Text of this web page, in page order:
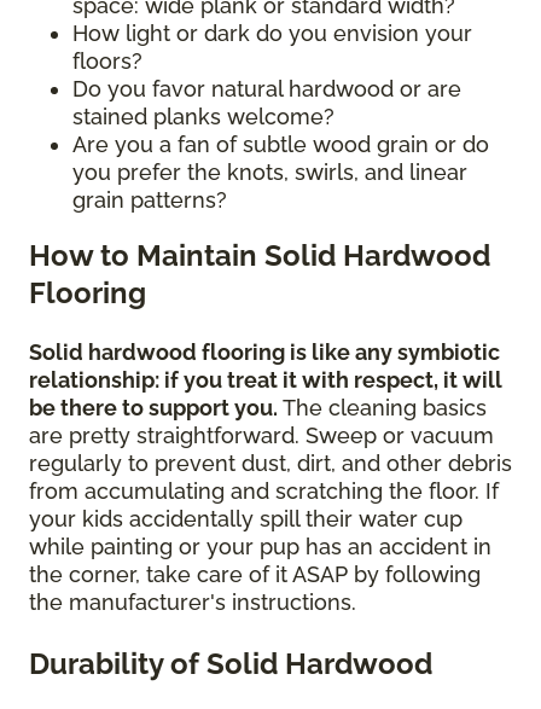
space: wide plank or standard width?
How light or dark do you envision your
floors?
Do you favor natural hardwood or are
stained planks welcome?
Are you a fan of subtle wood grain or do
you prefer the knots, swirls, and linear
grain patterns?
How to Maintain Solid Hardwood
Flooring
Solid hardwood flooring is like any symbiotic
relationship: if you treat it with respect, it will
be there to support you. The cleaning basics
are pretty straightforward. Sweep or vacuum
regularly to prevent dust, dirt, and other debris
from accumulating and scratching the floor. If
your kids accidentally spill their water cup
while painting or your pup has an accident in
the corner, take care of it ASAP by following
the manufacturer's instructions.
Durability of Solid Hardwood